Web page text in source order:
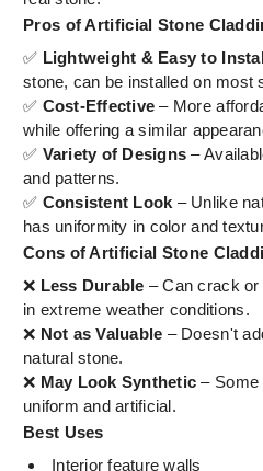
Pros of Artificial Stone
✅ Lightweight & Easy to
stone, can be installed on most
✅ Cost-Effective – More
while offering a similar
✅ Variety of Designs –
and patterns.
✅ Consistent Look – Unlike
has uniformity in color and
Cons of Artificial Stone
❌ Less Durable – Can crack
in extreme weather conditions.
❌ Not as Valuable – Doesn't
natural stone.
❌ May Look Synthetic – Some
uniform and artificial.
Best Uses
Interior feature walls